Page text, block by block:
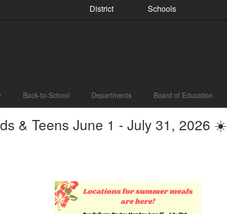
District Schools
Back-to-School Departments Board of Education
& Teens June 1 - July 31, 2026 ☀️